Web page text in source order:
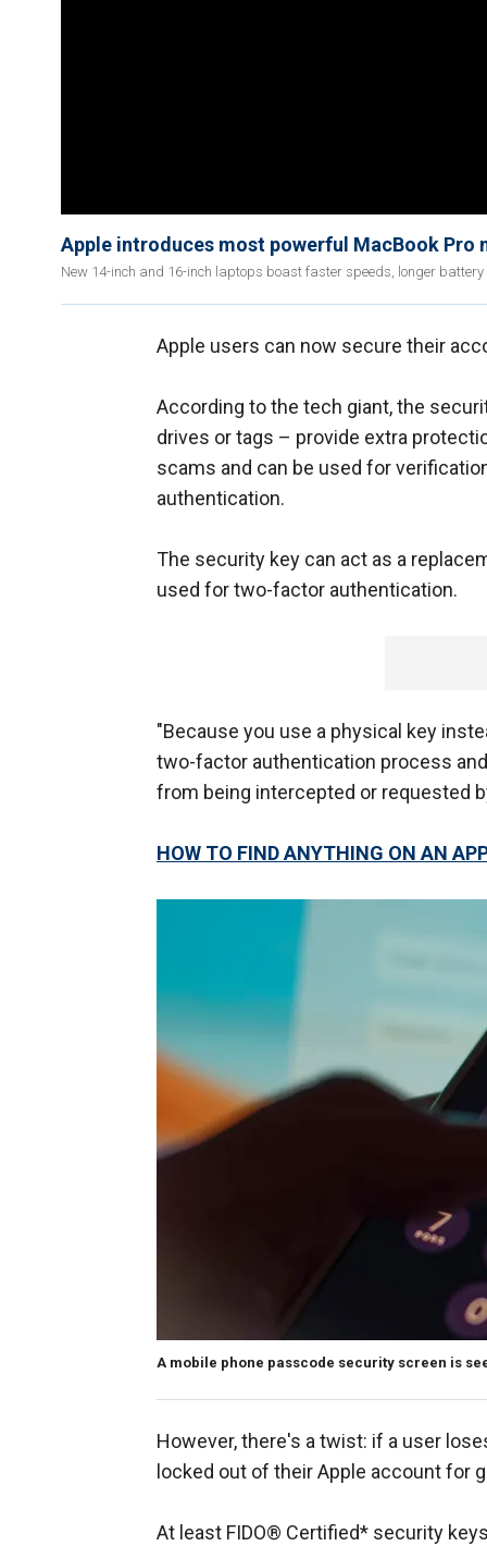
Apple introduces most powerful MacBook Pro
New 14-inch and 16-inch laptops boast faster speeds, longer
Apple users can now secure their
According to the tech giant, the
drives or tags – provide extra
scams and can be used for
authentication.
The security key can act as a
used for two-factor authentication.
"Because you use a physical key
two-factor authentication process
from being intercepted or requested
HOW TO FIND ANYTHING ON AN
A mobile phone passcode security screen is
However, there's a twist: if a user
locked out of their Apple account for
At least FIDO® Certified* security